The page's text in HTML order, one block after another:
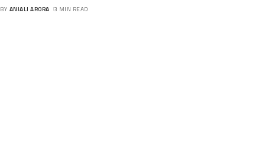
BY ANJALI ARORA 3 MIN READ